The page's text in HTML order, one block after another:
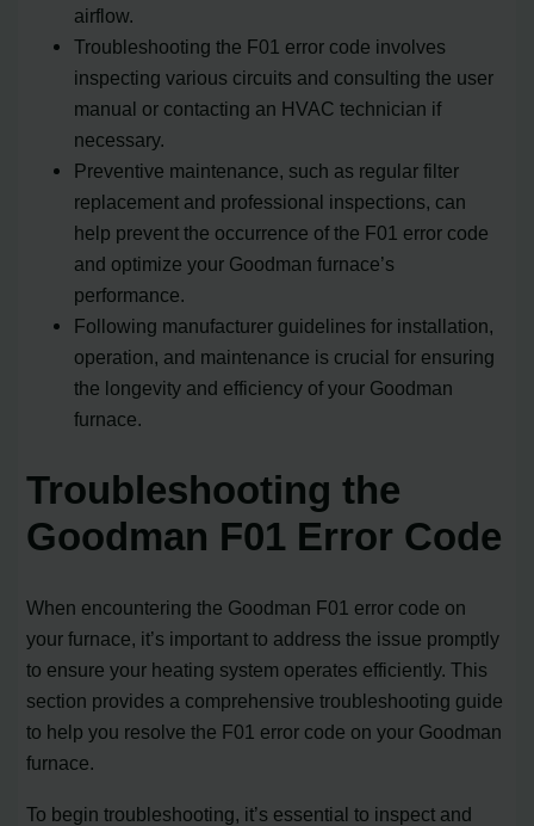
airflow.
Troubleshooting the F01 error code involves
inspecting various circuits and consulting the user
manual or contacting an HVAC technician if
necessary.
Preventive maintenance, such as regular filter
replacement and professional inspections, can
help prevent the occurrence of the F01 error code
and optimize your Goodman furnace’s
performance.
Following manufacturer guidelines for installation,
operation, and maintenance is crucial for ensuring
the longevity and efficiency of your Goodman
furnace.
Troubleshooting the
Goodman F01 Error Code
When encountering the Goodman F01 error code on
your furnace, it’s important to address the issue promptly
to ensure your heating system operates efficiently. This
section provides a comprehensive troubleshooting guide
to help you resolve the F01 error code on your Goodman
furnace.
To begin troubleshooting, it’s essential to inspect and